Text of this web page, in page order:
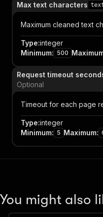
Max text characters
Maximum cleaned text
Type:integer
Minimum: 500
Request timeout
Optional
Timeout for each page
Type:integer
Minimum: 5 Maximum:
You might also